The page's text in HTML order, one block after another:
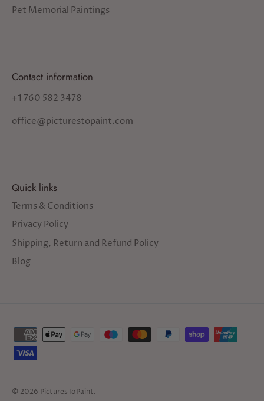
Pet Memorial Paintings
Contact information
+1 760 582 3478
office@picturestopaint.com
Quick links
Terms & Conditions
Privacy Policy
Shipping, Return and Refund Policy
Blog
© 2026 PicturesToPaint.